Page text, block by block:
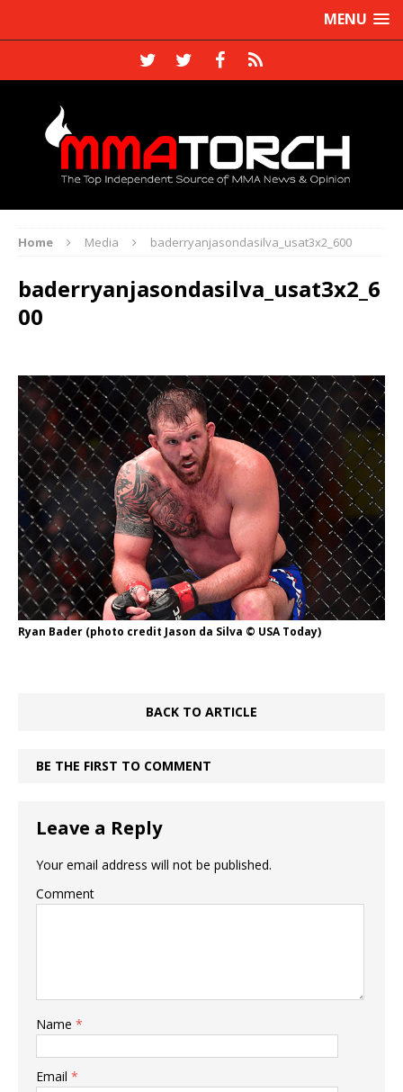
MENU
Home Media baderryanjasondasilva_usat3x2_600
baderryanjasondasilva_usat3x2_6
00
Ryan Bader (photo credit Jason da Silva © USA Today)
BACK TO ARTICLE
BE THE FIRST TO COMMENT
Leave a Reply
Your email address will not be published.
Comment
Name *
Email *